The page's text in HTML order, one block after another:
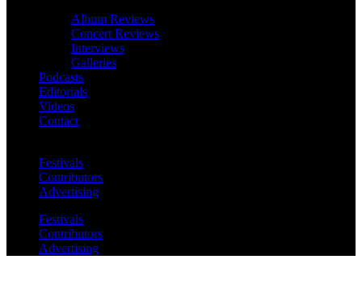
Album Reviews
Concert Reviews
Interviews
Galleries
Podcasts
Editorials
Videos
Contact
Festivals
Contributors
Advertising
Festivals
Contributors
Advertising